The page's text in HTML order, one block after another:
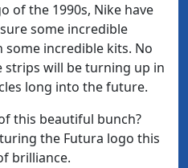
of the 1990s, Nike have
some incredible
some incredible kits. No
will be turning up in
long into the future.
this beautiful bunch?
the Futura logo this
brilliance.